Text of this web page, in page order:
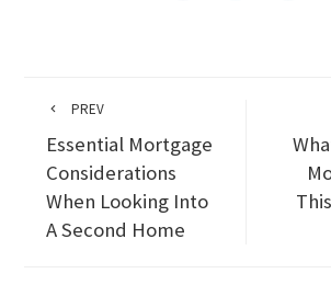
PREV
Essential Mortgage
Considerations
When Looking Into
A Second Home